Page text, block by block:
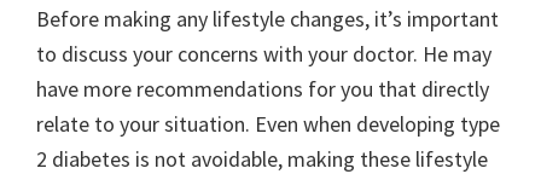
Before making any lifestyle changes, it’s important
to discuss your concerns with your doctor. He may
have more recommendations for you that directly
relate to your situation. Even when developing type
2 diabetes is not avoidable, making these lifestyle